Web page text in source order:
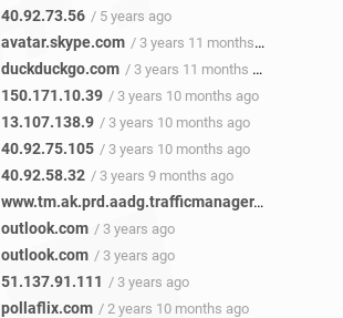
40.92.73.56 / 5 years ago
avatar.skype.com / 3 years 11 months ago
duckduckgo.com / 3 years 11 months ago
150.171.10.39 / 3 years 10 months ago
13.107.138.9 / 3 years 10 months ago
40.92.75.105 / 3 years 10 months ago
40.92.58.32 / 3 years 9 months ago
www.tm.ak.prd.aadg.trafficmanager.net
outlook.com / 3 years ago
outlook.com / 3 years ago
51.137.91.111 / 3 years ago
pollaflix.com / 2 years 10 months ago